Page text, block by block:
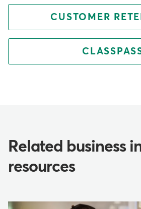
CUSTOMER
Related business
resources